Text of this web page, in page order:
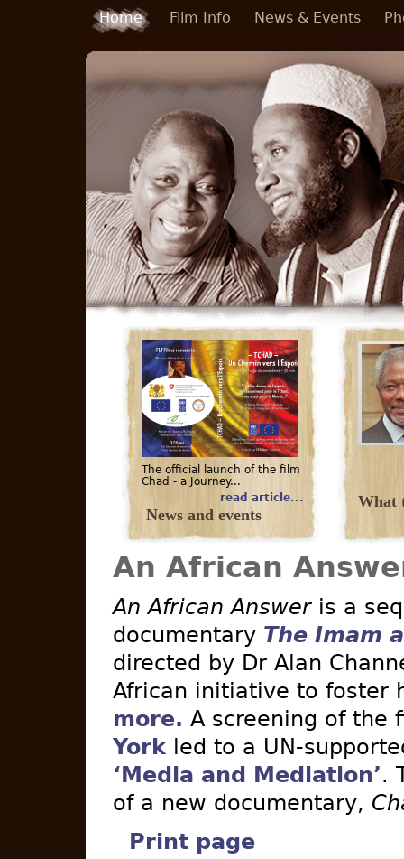
Skip to main content
Home Film Info News & Events
The official launch of the film
Chad - a Journey...
read article...
News and events
What
An African
An African Answeris a
documentary The Imam
directed by Dr Alan
African initiative to foster
more. A screening of the
York led to a UN-
‘Media and Mediation’.
of a new documentary,
Print page